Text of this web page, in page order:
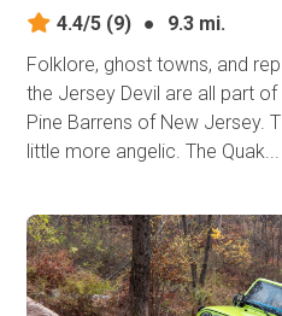
4.4/5 (9) ●
9.3 mi.
Folklore, ghost towns, and
the Jersey Devil are all part
Pine Barrens of New Jersey.
little more angelic. The Quak...